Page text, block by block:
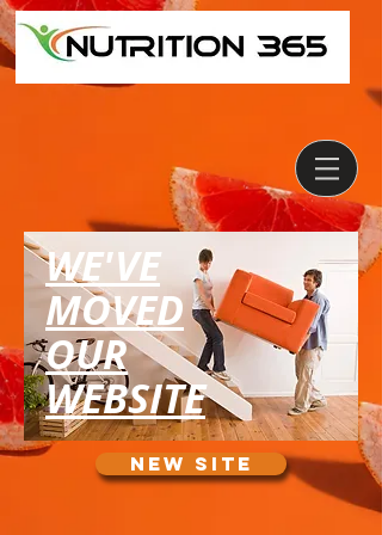
WE'VE
MOVED
OUR
WEBSITE
NEW SITE